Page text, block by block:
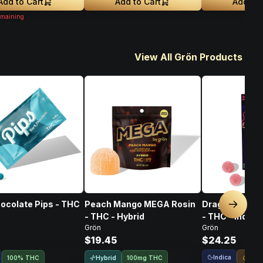
View All Grön Products
Pips - THC
100% THC
Peach Mango MEGA Rosin
- THC - Hybrid
Grön
$19.45
Hybrid 100mg THC
Dragon
- THC - Indica
Grön
$24.25
Indica
Next